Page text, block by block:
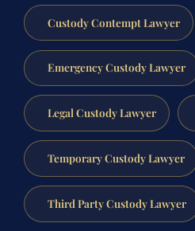
Custody Contempt Lawyer
Emergency Custody Lawyer
Legal Custody Lawyer
Temporary Custody Lawyer
Third Party Custody Lawyer